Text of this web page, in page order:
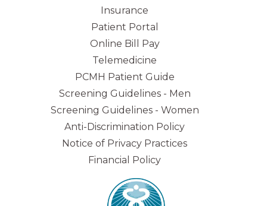
Insurance
Patient Portal
Online Bill Pay
Telemedicine
PCMH Patient Guide
Screening Guidelines - Men
Screening Guidelines - Women
Anti-Discrimination Policy
Notice of Privacy Practices
Financial Policy